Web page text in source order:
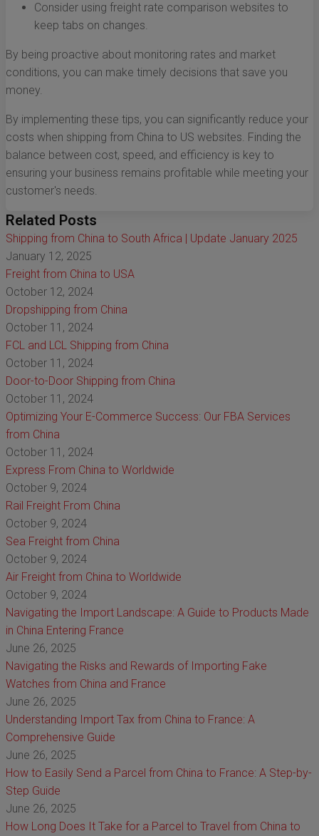
Consider using freight rate comparison websites to
keep tabs on changes.
By being proactive about monitoring rates and market
conditions, you can make timely decisions that save you
money.
By implementing these tips, you can significantly reduce your
costs when shipping from China to US websites. Finding the
balance between cost, speed, and efficiency is key to
ensuring your business remains profitable while meeting your
customer's needs.
Related Posts
Shipping from China to South Africa | Update January 2025
January 12, 2025
Freight from China to USA
October 12, 2024
Dropshipping from China
October 11, 2024
FCL and LCL Shipping from China
October 11, 2024
Door-to-Door Shipping from China
October 11, 2024
Optimizing Your E-Commerce Success: Our FBA Services
from China
October 11, 2024
Express From China to Worldwide
October 9, 2024
Rail Freight From China
October 9, 2024
Sea Freight from China
October 9, 2024
Air Freight from China to Worldwide
October 9, 2024
Navigating the Import Landscape: A Guide to Products Made
in China Entering France
June 26, 2025
Navigating the Risks and Rewards of Importing Fake
Watches from China and France
June 26, 2025
Understanding Import Tax from China to France: A
Comprehensive Guide
June 26, 2025
How to Easily Send a Parcel from China to France: A Step-by-
Step Guide
June 26, 2025
How Long Does It Take for a Parcel to Travel from China to